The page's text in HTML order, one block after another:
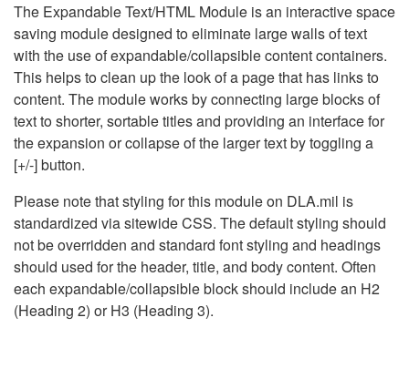
The Expandable Text/HTML Module is an interactive space
saving module designed to eliminate large walls of text
with the use of expandable/collapsible content containers.
This helps to clean up the look of a page that has links to
content. The module works by connecting large blocks of
text to shorter, sortable titles and providing an interface for
the expansion or collapse of the larger text by toggling a
[+/-] button.
Please note that styling for this module on DLA.mil is
standardized via sitewide CSS. The default styling should
not be overridden and standard font styling and headings
should used for the header, title, and body content. Often
each expandable/collapsible block should include an H2
(Heading 2) or H3 (Heading 3).